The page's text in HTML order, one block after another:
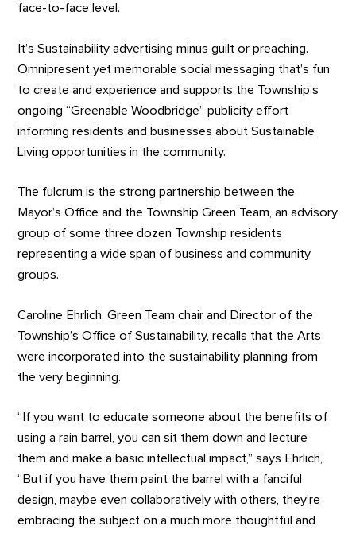
face-to-face level.
It’s Sustainability advertising minus guilt or preaching.
Omnipresent yet memorable social messaging that’s fun
to create and experience and supports the Township’s
ongoing “Greenable Woodbridge” publicity effort
informing residents and businesses about Sustainable
Living opportunities in the community.
The fulcrum is the strong partnership between the
Mayor’s Office and the Township Green Team, an advisory
group of some three dozen Township residents
representing a wide span of business and community
groups.
Caroline Ehrlich, Green Team chair and Director of the
Township’s Office of Sustainability, recalls that the Arts
were incorporated into the sustainability planning from
the very beginning.
“If you want to educate someone about the benefits of
using a rain barrel, you can sit them down and lecture
them and make a basic intellectual impact,” says Ehrlich,
“But if you have them paint the barrel with a fanciful
design, maybe even collaboratively with others, they’re
embracing the subject on a much more thoughtful and